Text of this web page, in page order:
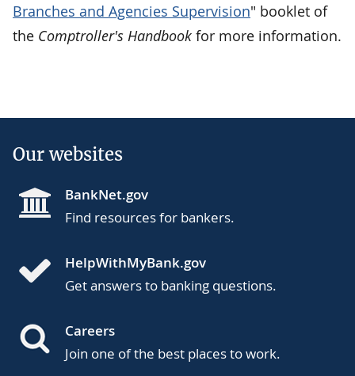
Branches and Agencies Supervision" booklet of
the Comptroller's Handbook for more information.
Our websites
BankNet.gov
Find resources for bankers.
HelpWithMyBank.gov
Get answers to banking questions.
Careers
Join one of the best places to work.